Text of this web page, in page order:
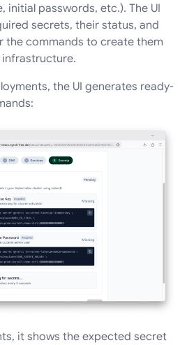
initial passwords, etc.). The UI
secrets, their status, and
the commands to create them
the UI generates ready-
it shows the expected secret